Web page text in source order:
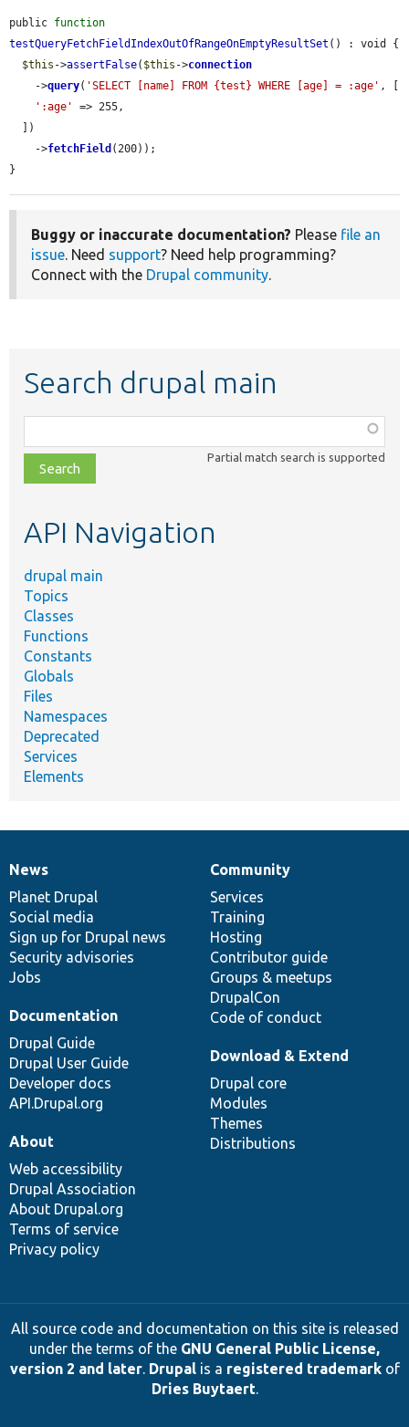
public function
testQueryFetchFieldIndexOutOfRangeOnEmptyResultSet () : void {
$this ->assertFalse( $this ->connection
    ->
query( 'SELECT [name] FROM {test} WHERE [age] = :age' , [
':age'
=> 255,
    ->
fetchField (200));
}
Buggy or inaccurate documentation? Please file an
issue. Need support? Need help programming?
Connect with the Drupal community.
Search drupal main
class,
file,
topic,
Partial match search is supported
API Navigation
drupal main
Topics
Classes
Functions
Constants
Globals
Files
Namespaces
Deprecated
Services
Elements
News
items
News
Planet Drupal
Social media
Sign up for Drupal news
Security advisories
Jobs
Our
community
Community
Services
Training
Hosting
Contributor guide
Groups & meetups
DrupalCon
Code of conduct
Documentation
Documentation
Drupal Guide
Drupal User Guide
Developer docs
API.Drupal.org
Drupal
code
base
Download & Extend
Drupal core
Modules
Themes
Distributions
Governance
of
community
About
Web accessibility
Drupal Association
About Drupal.org
Terms of service
Privacy policy
All source code and documentation on this site is released
under the terms of the GNU General Public License,
version 2 and later. Drupalis a registered trademarkof
Dries Buytaert